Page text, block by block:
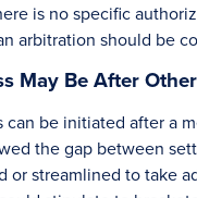
is no specific
arbitration should be
May Be After
be initiated after a
the gap between
streamlined to take